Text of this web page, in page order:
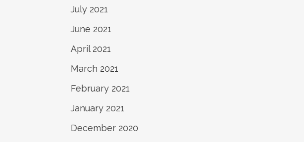
July 2021
June 2021
April 2021
March 2021
February 2021
January 2021
December 2020